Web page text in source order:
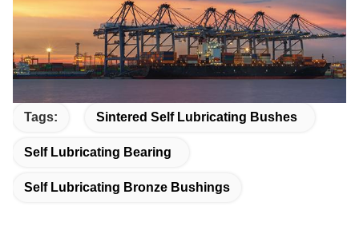
Tags: Sintered Self Lubricating Bushes
Self Lubricating Bearing
Self Lubricating Bronze Bushings